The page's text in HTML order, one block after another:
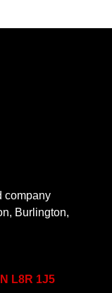
company
Burlington,
L8R 1J5